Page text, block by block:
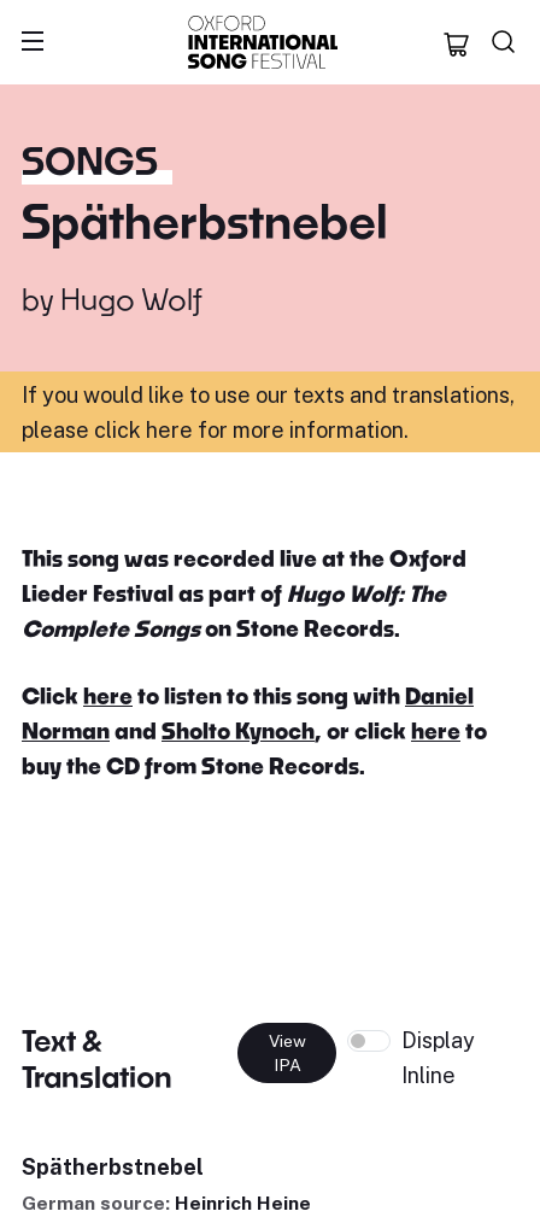
Oxford
SONGS
Spätherbstnebel
by Hugo Wolf
If you would like to use our texts and translations,
please click here for more information.
This song was recorded live at the Oxford
Lieder Festival as part of Hugo Wolf: The
Complete Songson Stone Records.
Click hereto listen to this song withDaniel
Normanand Sholto Kynoch, or click hereto
buy the CD from Stone Records.
Text &
Translation
View
IPA
Display
Inline
Spätherbstnebel
German source: Heinrich Heine